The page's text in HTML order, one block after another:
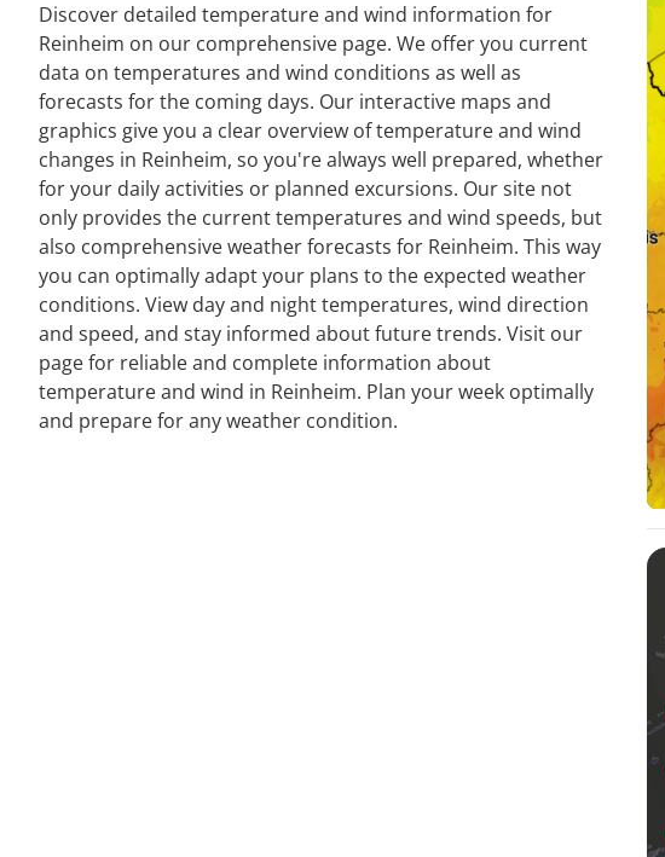
Discover detailed temperature and wind information for
Reinheim on our comprehensive page. We offer you current
data on temperatures and wind conditions as well as
forecasts for the coming days. Our interactive maps and
graphics give you a clear overview of temperature and wind
changes in Reinheim, so you're always well prepared, whether
for your daily activities or planned excursions. Our site not
only provides the current temperatures and wind speeds, but
also comprehensive weather forecasts for Reinheim. This way
you can optimally adapt your plans to the expected weather
conditions. View day and night temperatures, wind direction
and speed, and stay informed about future trends. Visit our
page for reliable and complete information about
temperature and wind in Reinheim. Plan your week optimally
and prepare for any weather condition.